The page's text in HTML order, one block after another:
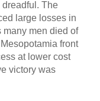
The
large losses in
many men died of
front
at lower cost
victory was